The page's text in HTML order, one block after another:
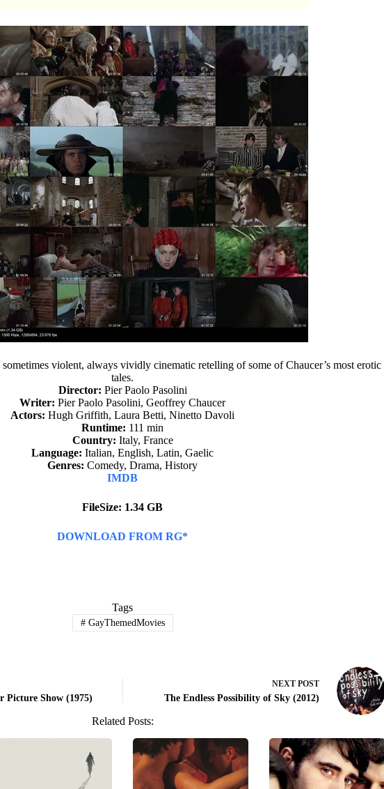
sometimes violent, always vividly cinematic retelling of some of Chaucer’s most erotic
tales.
Director: Pier Paolo Pasolini
Writer: Pier Paolo Pasolini, Geoffrey Chaucer
Actors: Hugh Griffith, Laura Betti, Ninetto Davoli
Runtime: 111 min
Country: Italy, France
Language: Italian, English, Latin, Gaelic
Genres: Comedy, Drama, History
IMDB
FileSize: 1.34 GB
DOWNLOAD FROM RG*
Tags
#GayThemedMovies
Picture Show (1975)
NEXT POST
The Endless Possibility of Sky (2012)
Related Posts: